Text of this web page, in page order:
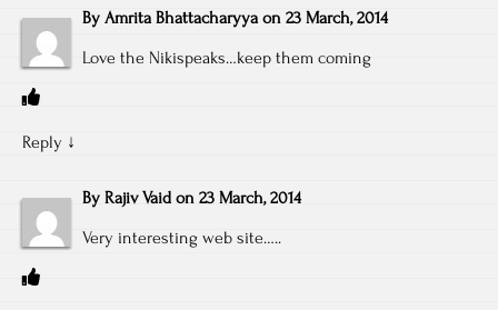
By Amrita Bhattacharyya on 23 March, 2014
Love the Nikispeaks…keep them coming
Reply ↓
By Rajiv Vaid on 23 March, 2014
Very interesting web site…..